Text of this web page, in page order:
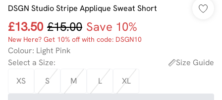
DSGN Studio Stripe Applique Sweat Short
£13.50 £15.00 Save 10%
New Here? Get 10% off with code: DSGN10
Colour: Light Pink
Select a Size:
Size Guide
XS
S M L XL